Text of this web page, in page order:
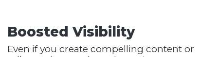
Boosted Visibility
Even if you create compelling content or